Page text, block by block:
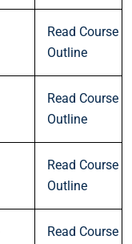
Read Course
Outline
Read Course
Outline
Read Course
Outline
Read Course